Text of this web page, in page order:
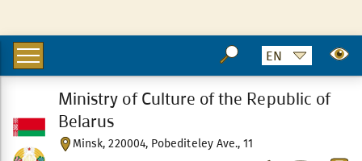
Minsk, 220004, Pobediteley Ave., 11
Ministry of Culture of the Republic of
Belarus